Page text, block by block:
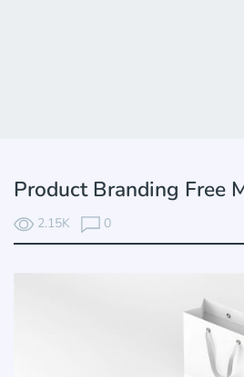
Product Branding Free
2.15K 0